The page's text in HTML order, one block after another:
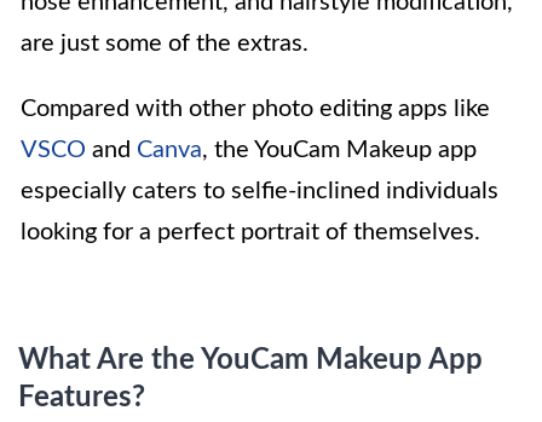
are just some of the extras.
Compared with other photo editing apps like
VSCO and Canva, the YouCam Makeup app
especially caters to selfie-inclined individuals
looking for a perfect portrait of themselves.
What Are the YouCam Makeup App
Features?